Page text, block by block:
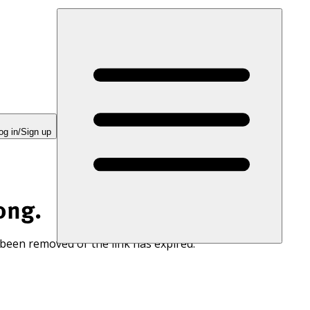
in/Sign up
removed or the link has expired.